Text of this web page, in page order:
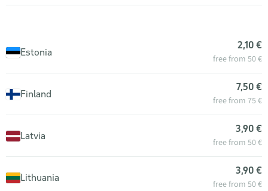
Estonia
2,10 €
free from 50 €
Finland
7,50 €
free from 75 €
Latvia
3,90 €
free from 50 €
Lithuania
3,90 €
free from 50 €